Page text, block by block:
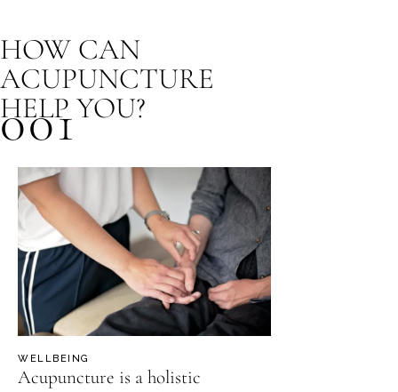
HOW CAN
ACUPUNCTURE
HELP YOU?
001
WELLBEING
Acupuncture is a holistic